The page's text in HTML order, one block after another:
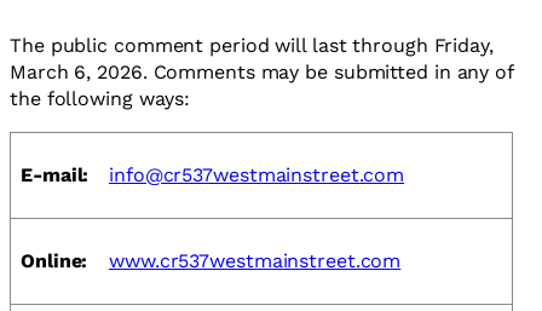
The public comment period will last through Friday,
March 6, 2026. Comments may be submitted in any of
the following ways:
E-mail: info@cr537westmainstreet.com
Online: www.cr537westmainstreet.com